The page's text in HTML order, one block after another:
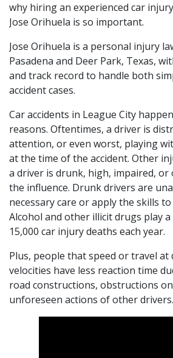
why hiring an experienced car
Jose Orihuela is so important.
Jose Orihuela is a personal injury
Pasadena and Deer Park, Texas,
and track record to handle both
accident cases.
Car accidents in League City
reasons. Oftentimes, a driver is
attention, or even worst, playing
at the time of the accident. Other
a driver is drunk, high, impaired,
the influence. Drunk drivers are
necessary care or apply the skills
Alcohol and other illicit drugs play
15,000 car injury deaths each year.
Plus, people that speed or travel at
velocities have less reaction time
road constructions, obstructions
unforeseen actions of other drivers.